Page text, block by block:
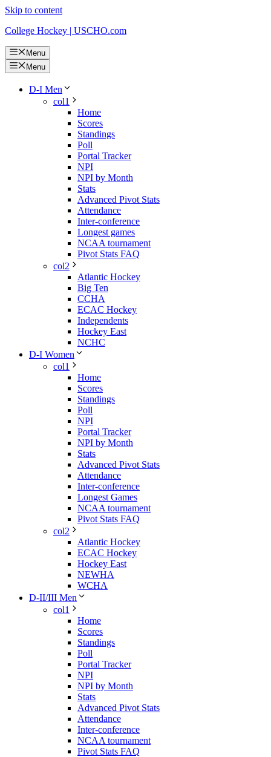
Skip to content
College Hockey | USCHO.com
Menu
Menu
D-I Men
col1
Home
Scores
Standings
Poll
Portal Tracker
NPI
NPI by Month
Stats
Advanced Pivot Stats
Attendance
Inter-conference
Longest games
NCAA tournament
Pivot Stats FAQ
col2
Atlantic Hockey
Big Ten
CCHA
ECAC Hockey
Independents
Hockey East
NCHC
D-I Women
col1
Home
Scores
Standings
Poll
NPI
Portal Tracker
NPI by Month
Stats
Advanced Pivot Stats
Attendance
Inter-conference
Longest Games
NCAA tournament
Pivot Stats FAQ
col2
Atlantic Hockey
ECAC Hockey
Hockey East
NEWHA
WCHA
D-II/III Men
col1
Home
Scores
Standings
Poll
Portal Tracker
NPI
NPI by Month
Stats
Advanced Pivot Stats
Attendance
Inter-conference
NCAA tournament
Pivot Stats FAQ